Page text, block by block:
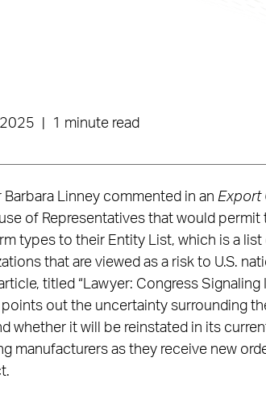
1 minute read
Barbara Linney commented in an Export
of Representatives that would permit
types to their Entity List, which is a
that are viewed as a risk to U.S.
titled “Lawyer: Congress
points out the uncertainty surrounding
whether it will be reinstated in its
manufacturers as they receive new